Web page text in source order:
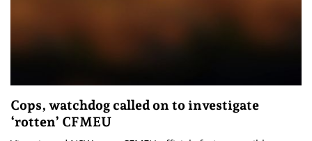
Cops, watchdog called on to investigate
‘rotten’ CFMEU